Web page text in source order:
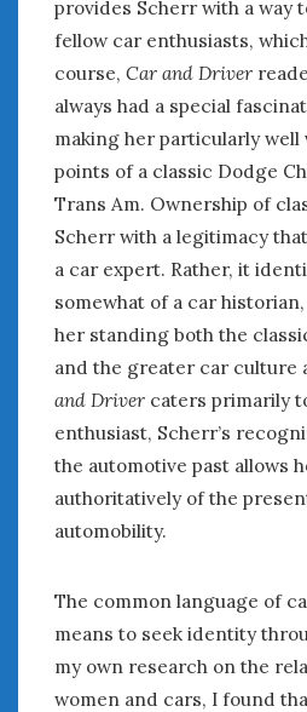
provides Scherr with a way
fellow car enthusiasts,
course, Car and Driver
always had a special
making her particularly
points of a classic Dodge
Trans Am. Ownership of
Scherr with a legitimacy
a car expert. Rather, it
somewhat of a car
her standing both the
and the greater car culture
and Driver caters primarily
enthusiast, Scherr’s
the automotive past allows
authoritatively of the
automobility.
The common language of
means to seek identity
my own research on the
women and cars, I found